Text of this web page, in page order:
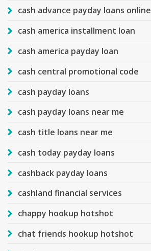
cash advance payday loans online
cash america installment loan
cash america payday loan
cash central promotional code
cash payday loans
cash payday loans near me
cash title loans near me
cash today payday loans
cashback payday loans
cashland financial services
chappy hookup hotshot
chat friends hookup hotshot